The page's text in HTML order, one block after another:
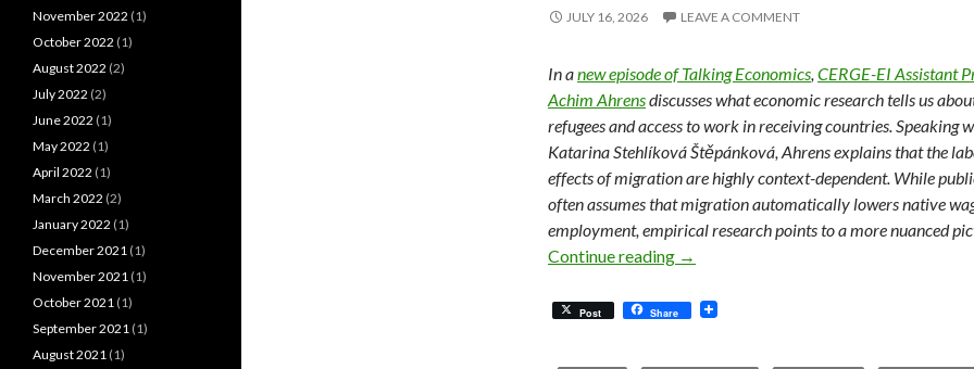
JULY 16, 2026 LEAVE A COMMENT
In anew episode of Talking Economics, CERGE-EI Assistant
Achim Ahrensdiscusses what economic research tells us
refugees and access to work in receiving countries. Speaking
Katarina Stehlíková Štěpánková, Ahrens explains that the
effects of migration are highly context-dependent. While
often assumes that migration automatically lowers native
employment, empirical research points to a more nuanced
Continue reading Migration, Refugees and Work: What
→
Post Share
November 2022 (1)
October 2022 (1)
August 2022 (2)
July 2022 (2)
June 2022 (1)
May 2022 (1)
April 2022 (1)
March 2022 (2)
January 2022 (1)
December 2021 (1)
November 2021 (1)
October 2021 (1)
September 2021 (1)
August 2021 (1)